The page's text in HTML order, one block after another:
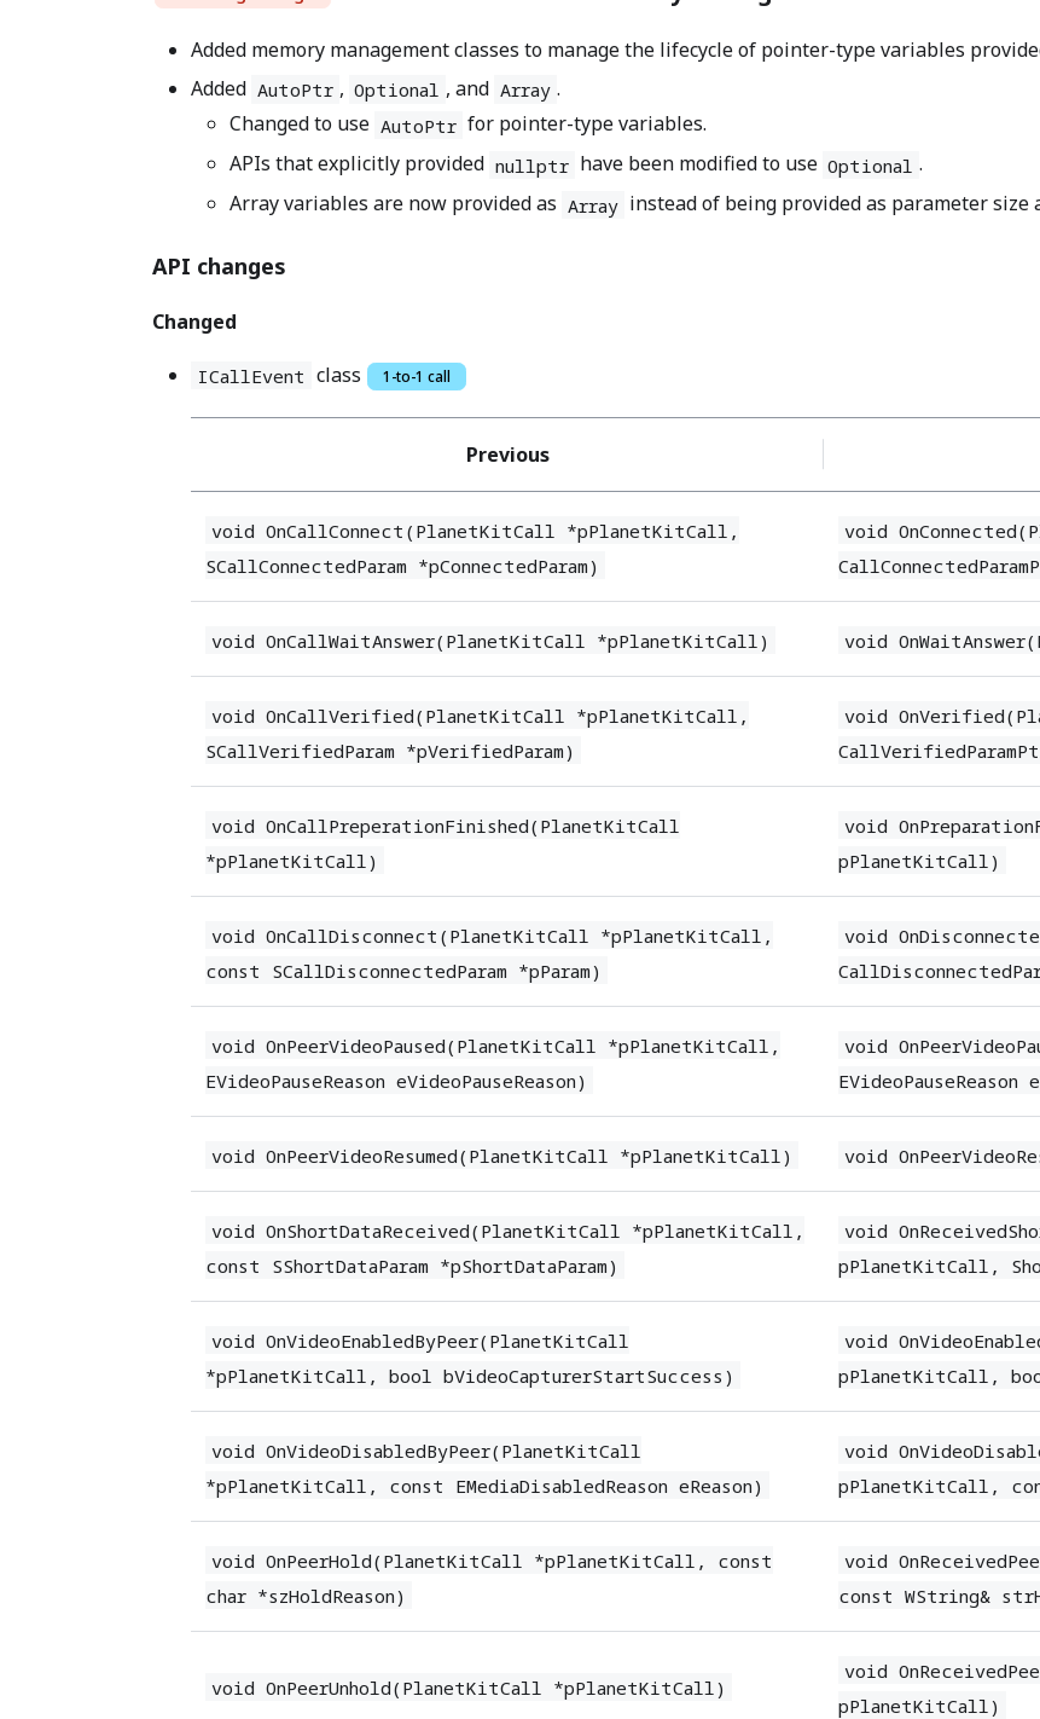
Added memory management classes to manage the lifecycle of pointer-type variables
Added AutoPtr , Optional , and Array .
Changed to use AutoPtr for pointer-type variables.
APIs that explicitly provided nullptr have been modified to use Optional .
Array variables are now provided as Array instead of being provided as parameter size
API changes
Changed
ICallEvent class 1-to-1 call
Previous
void OnCallConnect(PlanetKitCall *pPlanetKitCall,
SCallConnectedParam *pConnectedParam)
void
void OnCallWaitAnswer(PlanetKitCall *pPlanetKitCall) void
void OnCallVerified(PlanetKitCall *pPlanetKitCall,
SCallVerifiedParam *pVerifiedParam)
void
void OnCallPreperationFinished(PlanetKitCall
*pPlanetKitCall)
void
pPlanetKitCall)
void OnCallDisconnect(PlanetKitCall *pPlanetKitCall,
const SCallDisconnectedParam *pParam)
void
void OnPeerVideoPaused(PlanetKitCall *pPlanetKitCall,
EVideoPauseReason eVideoPauseReason)
void
EVideoPauseReason
void OnPeerVideoResumed(PlanetKitCall *pPlanetKitCall) void
void OnShortDataReceived(PlanetKitCall *pPlanetKitCall,
const SShortDataParam *pShortDataParam)
void
pPlanetKitCall,
void OnVideoEnabledByPeer(PlanetKitCall
*pPlanetKitCall, bool bVideoCapturerStartSuccess)
void
pPlanetKitCall,
void OnVideoDisabledByPeer(PlanetKitCall
*pPlanetKitCall, const EMediaDisabledReason eReason)
void
pPlanetKitCall,
void OnPeerHold(PlanetKitCall *pPlanetKitCall, const
char *szHoldReason)
void
const WString&
void OnPeerUnhold(PlanetKitCall *pPlanetKitCall)
void
pPlanetKitCall)